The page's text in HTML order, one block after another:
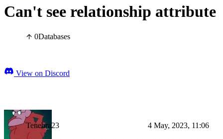
Can't see relationship attribute
0Databases
View on Discord
Tenebra23 4 May, 2023, 11:06